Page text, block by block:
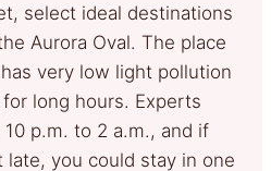
select ideal destinations
Aurora Oval. The place
very low light pollution
long hours. Experts
p.m. to 2 a.m., and if
late, you could stay in one